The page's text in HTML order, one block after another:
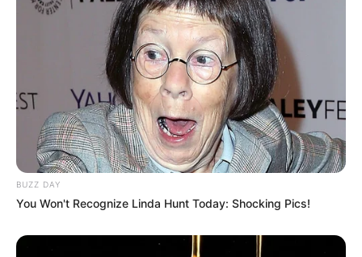
BUZZ DAY
You Won't Recognize Linda Hunt Today: Shocking Pics!